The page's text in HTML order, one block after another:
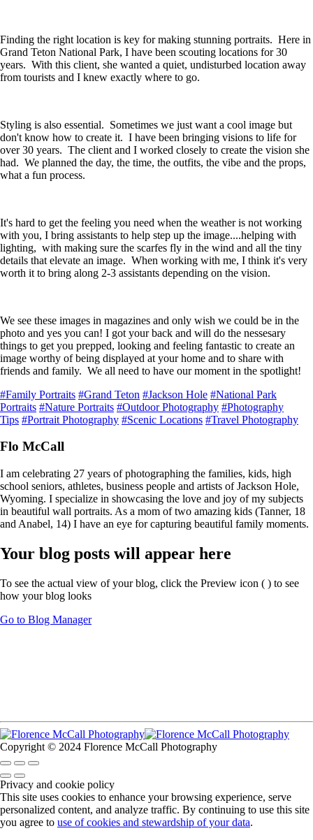
Finding the right location is key for making stunning portraits. Here in
Grand Teton National Park, I have been scouting locations for 30
years. With this client, she wanted a quiet, undisturbed location away
from tourists and I knew exactly where to go.
Styling is also essential. Sometimes we just want a cool image but
don't know how to create it. I have been bringing visions to life for
over 30 years. The client and I worked closely to create the vision she
had. We planned the day, the time, the outfits, the vibe and the props,
what a fun process.
It's hard to get the feeling you need when the weather is not working
with you, I bring assistants to help step up the image....helping with
lighting, with making sure the scarfes fly in the wind and all the tiny
details that elevate an image. When working with me, I think it's very
worth it to bring along 2-3 assistants depending on the vision.
We see these images in magazines and only wish we could be in the
photo and yes you can! I got your back and will do the nessesary
things to get you prepped, looking and feeling fantastic to create an
image worthy of being displayed at your home and to share with
friends and family. We all need to have our moment in the spotlight!
#Family Portraits #Grand Teton #Jackson Hole #National Park
Portraits #Nature Portraits #Outdoor Photography #Photography
Tips #Portrait Photography #Scenic Locations #Travel Photography
Flo McCall
I am celebrating 27 years of photographing the families, kids, high
school seniors, athletes, business people and artists of Jackson Hole,
Wyoming. I specialize in showcasing the love and joy of my subjects
in beautiful wall portraits. As a mom of two amazing kids (Tanner, 18
and Anabel, 14) I have an eye for capturing beautiful family moments.
Your blog posts will appear here
To see the actual view of your blog, click the Preview icon ( ) to see
how your blog looks
Go to Blog Manager
Copyright © 2024 Florence McCall Photography
Privacy and cookie policy
This site uses cookies to enhance your browsing experience, serve
personalized content, and analyze traffic. By continuing to use this site
you agree to use of cookies and stewardship of your data.